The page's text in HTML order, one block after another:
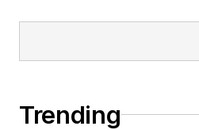
Trending